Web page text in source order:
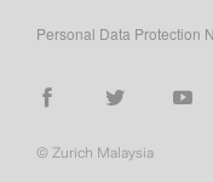
Personal Data Protection
© Zurich Malaysia